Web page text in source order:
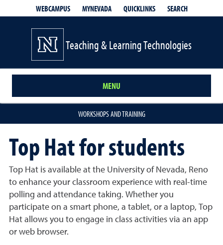
WEBCAMPUS MYNEVADA QUICKLINKS SEARCH
Teaching & Learning Technologies
MENU
WORKSHOPS AND TRAINING
Top Hat for students
Top Hat is available at the University of Nevada, Reno
to enhance your classroom experience with real-time
polling and attendance taking. Whether you
participate on a smart phone, a tablet, or a laptop, Top
Hat allows you to engage in class activities via an app
or web browser.